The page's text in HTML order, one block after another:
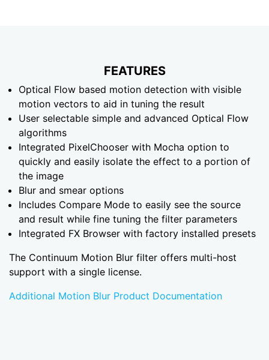
FEATURES
Optical Flow based motion detection with visible
motion vectors to aid in tuning the result
User selectable simple and advanced Optical Flow
algorithms
Integrated PixelChooser with Mocha option to
quickly and easily isolate the effect to a portion of
the image
Blur and smear options
Includes Compare Mode to easily see the source
and result while fine tuning the filter parameters
Integrated FX Browser with factory installed presets
The Continuum Motion Blur filter offers multi-host
support with a single license.
Additional Motion Blur Product Documentation